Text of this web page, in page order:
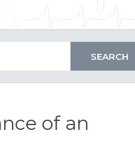
of an